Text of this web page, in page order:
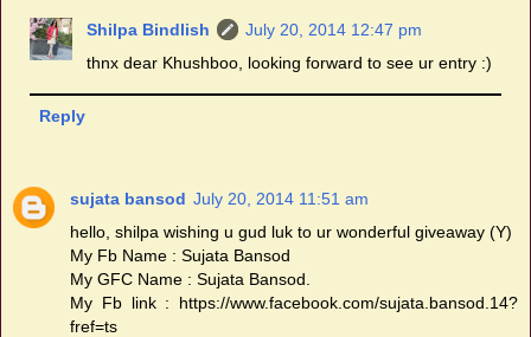
Shilpa Bindlish
July 20, 2014 12:47 pm
thnx dear Khushboo, looking forward to see ur entry :)
Reply
sujata bansod July 20, 2014 11:51 am
hello, shilpa wishing u gud luk to ur wonderful giveaway (Y)
My Fb Name : Sujata Bansod
My GFC Name : Sujata Bansod.
My Fb link : https://www.facebook.com/sujata.bansod.14?
fref=ts